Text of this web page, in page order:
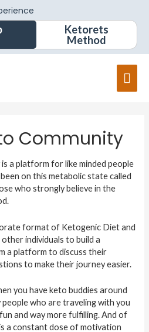
Ketorets
Method
Community
a platform for like minded people
on this metabolic state called
who strongly believe in the
format of Ketogenic Diet and
individuals to build a
a platform to discuss their
to make their journey easier.
you have keto buddies around
who are traveling with you
and way more fulfilling. And of
a constant dose of motivation